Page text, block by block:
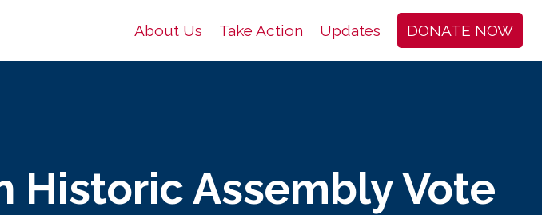
About Us Take Action Updates DONATE NOW
Historic Assembly Vote